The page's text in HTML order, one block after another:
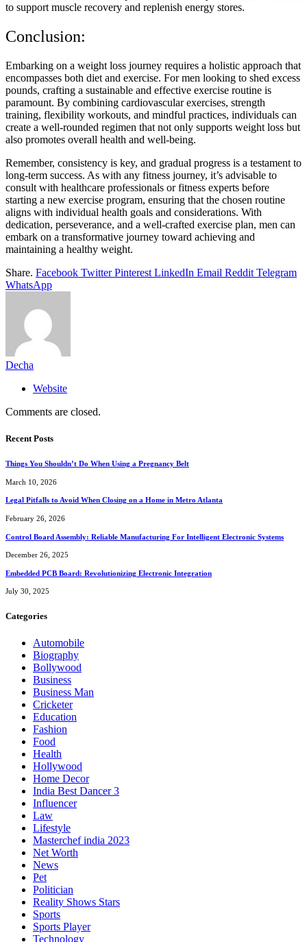
to support muscle recovery and replenish energy stores.
Conclusion:
Embarking on a weight loss journey requires a holistic approach that
encompasses both diet and exercise. For men looking to shed excess
pounds, crafting a sustainable and effective exercise routine is
paramount. By combining cardiovascular exercises, strength
training, flexibility workouts, and mindful practices, individuals can
create a well-rounded regimen that not only supports weight loss but
also promotes overall health and well-being.
Remember, consistency is key, and gradual progress is a testament to
long-term success. As with any fitness journey, it’s advisable to
consult with healthcare professionals or fitness experts before
starting a new exercise program, ensuring that the chosen routine
aligns with individual health goals and considerations. With
dedication, perseverance, and a well-crafted exercise plan, men can
embark on a transformative journey toward achieving and
maintaining a healthy weight.
Share. Facebook Twitter Pinterest LinkedIn Email Reddit Telegram
WhatsApp
Decha
Website
Comments are closed.
Recent Posts
Things You Shouldn’t Do When Using a Pregnancy Belt
March 10, 2026
Legal Pitfalls to Avoid When Closing on a Home in Metro Atlanta
February 26, 2026
Control Board Assembly: Reliable Manufacturing For Intelligent Electronic Systems
December 26, 2025
Embedded PCB Board: Revolutionizing Electronic Integration
July 30, 2025
Categories
Automobile
Biography
Bollywood
Business
Business Man
Cricketer
Education
Fashion
Food
Health
Hollywood
Home Decor
India Best Dancer 3
Influencer
Law
Lifestyle
Masterchef india 2023
Net Worth
News
Pet
Politician
Reality Shows Stars
Sports
Sports Player
Technology